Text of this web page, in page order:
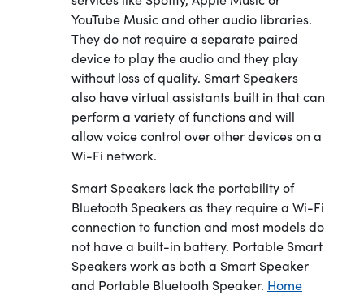
YouTube Music and other audio libraries.
They do not require a separate paired
device to play the audio and they play
without loss of quality. Smart Speakers
also have virtual assistants built in that can
perform a variety of functions and will
allow voice control over other devices on a
Wi-Fi network.
Smart Speakers lack the portability of
Bluetooth Speakers as they require a Wi-Fi
connection to function and most models do
not have a built-in battery. Portable Smart
Speakers work as both a Smart Speaker
and Portable Bluetooth Speaker. Home